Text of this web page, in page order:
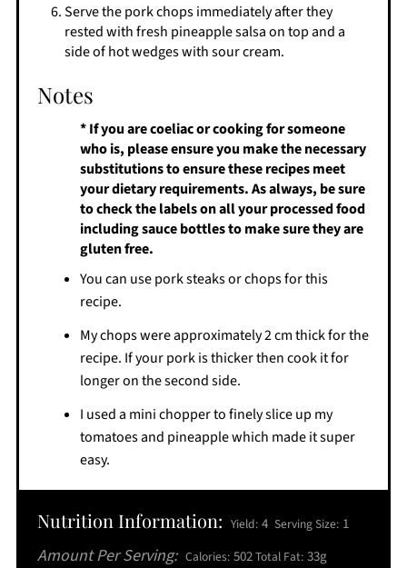
Serve the pork chops immediately after they
rested with fresh pineapple salsa on top and a
side of hot wedges with sour cream.
Notes
* If you are coeliac or cooking for someone
who is, please ensure you make the necessary
substitutions to ensure these recipes meet
your dietary requirements. As always, be sure
to check the labels on all your processed food
including sauce bottles to make sure they are
gluten free.
You can use pork steaks or chops for this
recipe.
My chops were approximately 2 cm thick for the
recipe. If your pork is thicker then cook it for
longer on the second side.
I used a mini chopper to finely slice up my
tomatoes and pineapple which made it super
easy.
Nutrition Information: Yield: 4 Serving Size: 1
Amount Per Serving: Calories: 502Total Fat: 33g